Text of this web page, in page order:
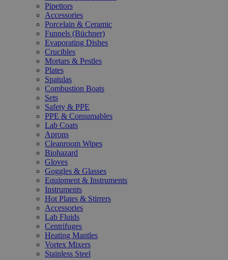
Pipettors
Accessories
Porcelain & Ceramic
Funnels (Büchner)
Evaporating Dishes
Crucibles
Mortars & Pestles
Plates
Spatulas
Combustion Boats
Sets
Safety & PPE
PPE & Consumables
Lab Coats
Aprons
Cleanroom Wipes
Biohazard
Gloves
Goggles & Glasses
Equipment & Instruments
Instruments
Hot Plates & Stirrers
Accessories
Lab Fluids
Centrifuges
Heating Mantles
Vortex Mixers
Stainless Steel